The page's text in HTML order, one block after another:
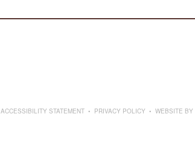
ACCESSIBILITY STATEMENT • PRIVACY POLICY • WEBSITE BY